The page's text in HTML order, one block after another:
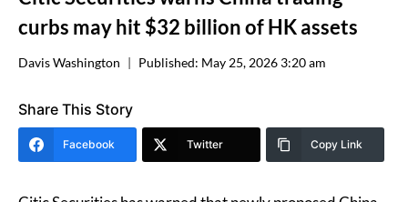
curbs may hit $32 billion of HK assets
Davis Washington Published: May 25, 2026 3:20 am
Share This Story
Facebook Twitter Copy Link